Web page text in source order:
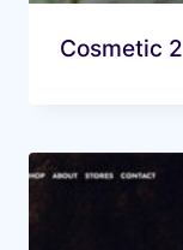
Cosmetic 2